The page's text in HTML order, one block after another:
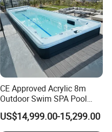
CE Approved Acrylic 8m
Outdoor Swim SPA Pool
with Whirlpool Massage
SPA Tubs
US$14,999.00-15,299.00